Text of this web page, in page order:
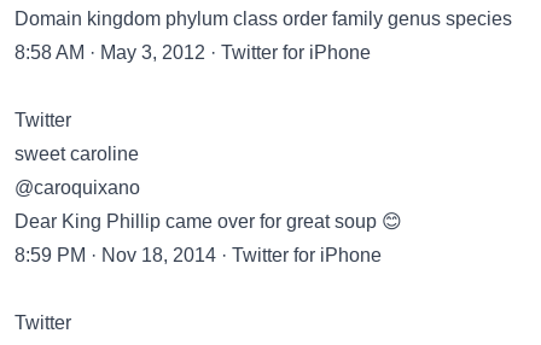
Domain kingdom phylum class order family genus species
8:58 AM · May 3, 2012 · Twitter for iPhone
Twitter
sweet caroline
@caroquixano
Dear King Phillip came over for great soup 😊
8:59 PM · Nov 18, 2014 · Twitter for iPhone
Twitter